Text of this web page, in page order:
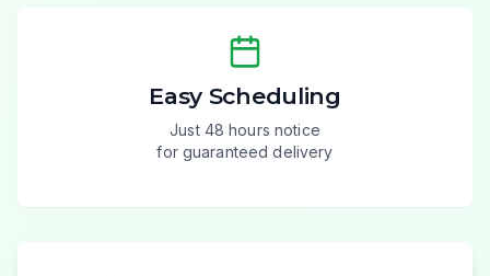
Easy Scheduling
Just 48 hours notice
for guaranteed delivery